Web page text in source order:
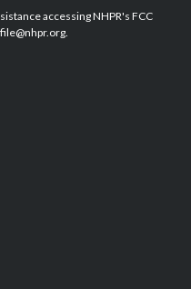
b
o
e
d
accessing NHPR's FCC